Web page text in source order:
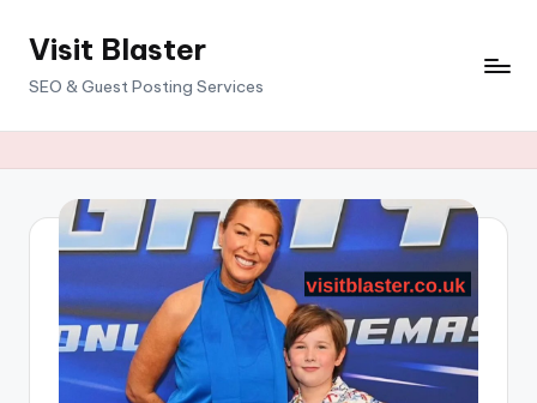
SkipVisit Blaster
SEO & Guest Posting Services